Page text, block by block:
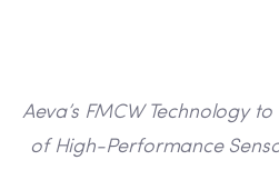
Aeva’s FMCW Technology
of High-Performance